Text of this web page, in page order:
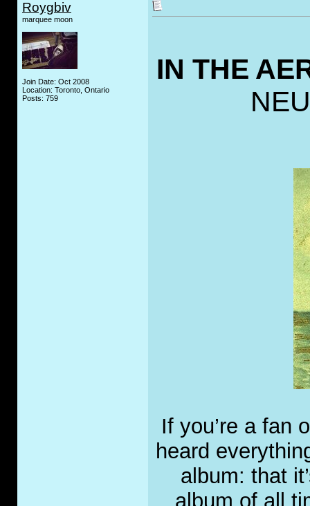
Roygbiv
marquee moon
Join Date: Oct 2008
Location: Toronto, Ontario
Posts: 759
IN THE
If you’re a fan
heard
album: that
album of all